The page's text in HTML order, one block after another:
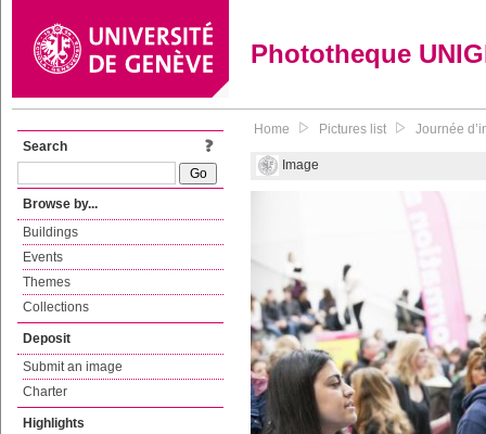
Phototheque
Search
Browse by...
Buildings
Events
Themes
Collections
Deposit
Submit an image
Charter
Highlights
Home Pictures list Journée
Image